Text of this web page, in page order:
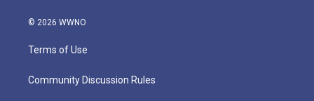
© 2026 WWNO
Terms of Use
Community Discussion Rules